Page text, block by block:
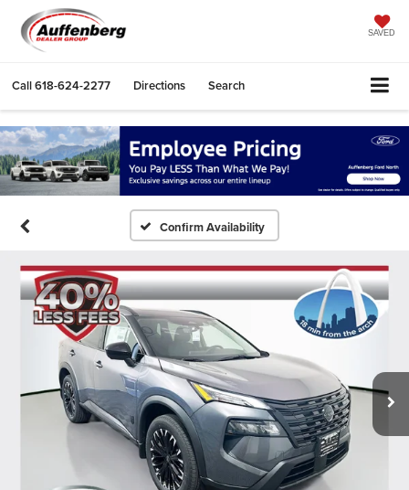
SAVED
Call618-624-2277 Directions Search
Confirm Availability